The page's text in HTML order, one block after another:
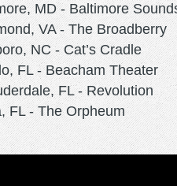
MD - Baltimore
VA - The Broadberry
NC - Cat’s Cradle
FL - Beacham Theater
FL - Revolution
FL - The Orpheum